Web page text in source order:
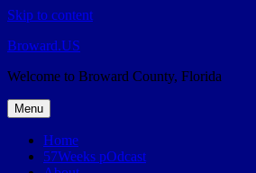
Skip to content
Broward.US
Welcome to Broward County, Florida
Menu
Home
57Weeks pOdcast